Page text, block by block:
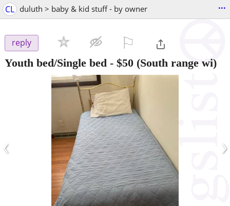
CL duluth > baby & kid stuff - by owner ...
reply
Youth bed/Single bed - $50 (South range wi)
‹ ›